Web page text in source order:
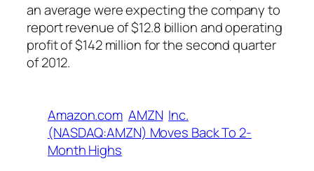
an average were expecting the company to
report revenue of $12.8 billion and operating
profit of $142 million for the second quarter
of 2012.
Amazon.com AMZN Inc.
(NASDAQ:AMZN) Moves Back To 2-
Month Highs